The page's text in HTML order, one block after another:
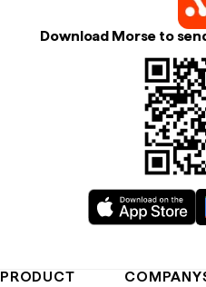
Download Morse to
PRODUCT
COMPANY